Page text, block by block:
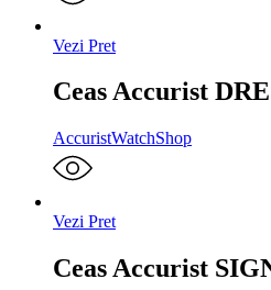
Vezi Pret
Ceas Accurist
AccuristWatchShop
Vezi Pret
Ceas Accurist